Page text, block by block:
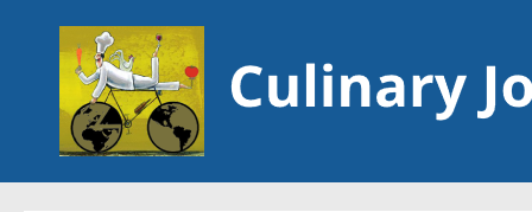
Skip to content